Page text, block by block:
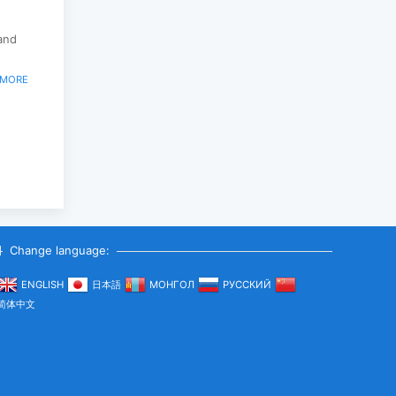
Change language:
ENGLISH 日本語 МОНГОЛ
РУССКИЙ
体中文